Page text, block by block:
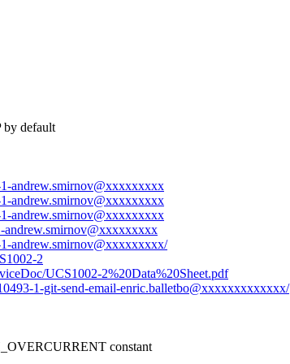
by default
andrew.smirnov@xxxxxxxxx
andrew.smirnov@xxxxxxxxx
andrew.smirnov@xxxxxxxxx
andrew.smirnov@xxxxxxxxx
andrew.smirnov@xxxxxxxxx/
2
UCS1002-2%20Data%20Sheet.pdf
1-git-send-email-enric.balletbo@xxxxxxxxxxxxx/
constant